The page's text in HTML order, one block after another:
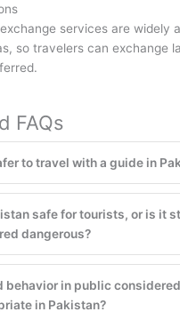
services are widely
so travelers can exchange
FAQs
to travel with a guide in
safe for tourists, or is it
dangerous?
behavior in public considered
in Pakistan?